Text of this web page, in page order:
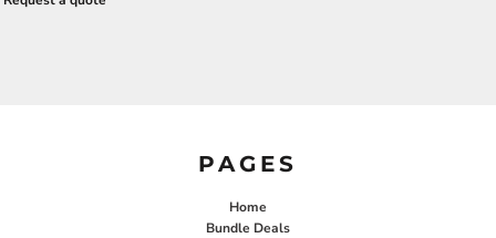
PAGES
Home
Bundle Deals